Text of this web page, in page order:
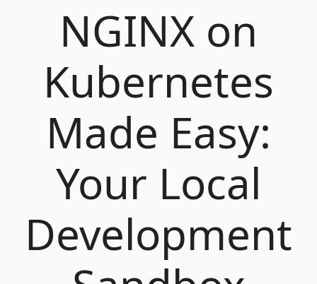
NGINX on
Kubernetes
Made Easy:
Your Local
Development